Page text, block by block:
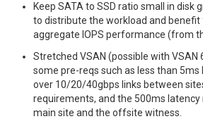
Keep SATA to SSD ratio small in disk
to distribute the workload and
aggregate IOPS performance (from
Stretched VSAN (possible with VSAN
some pre-reqs such as less than
over 10/20/40gbps links between
requirements, and the 500ms
main site and the offsite witness.